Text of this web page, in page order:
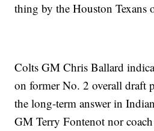
thing by the Houston Texans
Colts GM Chris Ballard
on former No. 2 overall draft
the long-term answer in
GM Terry Fontenot nor